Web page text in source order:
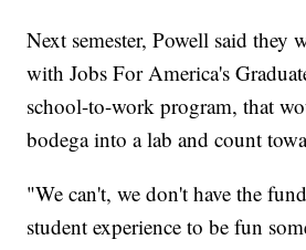
Next semester, Powell said they
with Jobs For America's
school-to-work program, that
bodega into a lab and count
"We can't, we don't have the
student experience to be fun